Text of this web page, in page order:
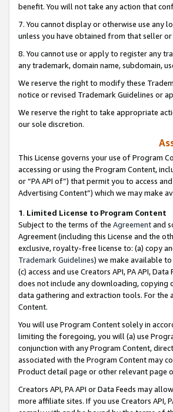
benefit. You will not take any action that
7. You cannot display or otherwise use any
unless you have obtained from that seller
8. You cannot use or apply to register any
any trademark, domain name, subdomain,
We reserve the right to modify these
notice or revised Trademark Guidelines or
We reserve the right to take appropriate
our sole discretion.
This License governs your use of Program
accessing or using the Program Content,
or “PA API of”) that permit you to access
Advertising Content”) which we may make
1. Limited License to Program Content
Subject to the terms of the Agreementand
Agreement (including this License and the
exclusive, royalty-free license to: (a) copy
Trademark Guidelines) we make available
(c) access and use Creators API, PA API,
does not include any downloading,
data gathering and extraction tools. For the
Content.
You will use Program Content solely in
limiting the foregoing, you will (a) use
conjunction with any Program Content,
associated with the Program Content may
Product detail page or other relevant page
Creators API, PA API or Data Feeds may
more affiliate sites. If you use Creators API,